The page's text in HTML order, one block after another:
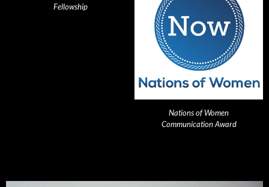
Fellowship
Nations of Women
Communication Award